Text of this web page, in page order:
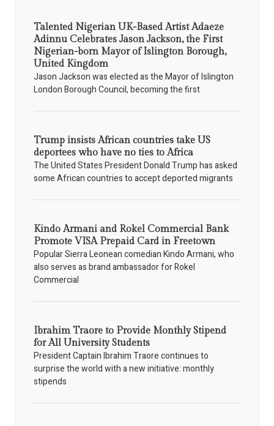
Talented Nigerian UK-Based Artist Adaeze
Adinnu Celebrates Jason Jackson, the First
Nigerian-born Mayor of Islington Borough,
United Kingdom
Jason Jackson was elected as the Mayor of Islington
London Borough Council, becoming the first
Trump insists African countries take US
deportees who have no ties to Africa
The United States President Donald Trump has asked
some African countries to accept deported migrants
Kindo Armani and Rokel Commercial Bank
Promote VISA Prepaid Card in Freetown
Popular Sierra Leonean comedian Kindo Armani, who
also serves as brand ambassador for Rokel
Commercial
Ibrahim Traore to Provide Monthly Stipend
for All University Students
President Captain Ibrahim Traore continues to
surprise the world with a new initiative: monthly
stipends